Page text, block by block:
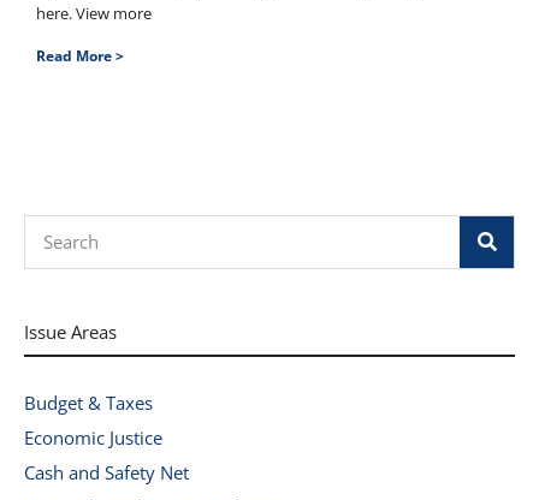
here. View more
Read More >
Issue Areas
Budget & Taxes
Economic Justice
Cash and Safety Net